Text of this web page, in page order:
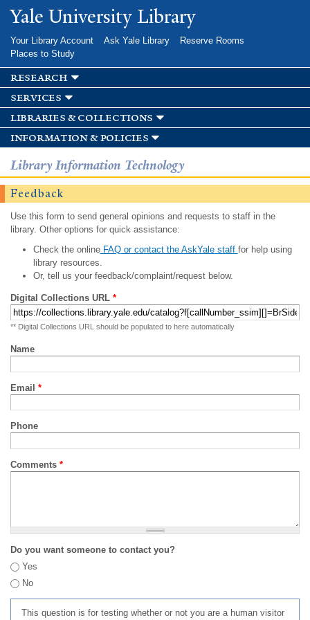
Skip to
main
Yale University Library
Your Library Account Ask Yale Library
Reserve Rooms
Places to Study
research
services
libraries & collections
information & policies
Library Information Technology
Feedback
Use this form to send general opinions and requests to staff in the
library. Other options for quick assistance:
Check the onlineFAQ or contact the AskYale staff for help using
library resources.
Or, tell us your feedback/complaint/request below.
Digital Collections URL *
** Digital Collections URL should be populated to here automatically
Name
Email *
Phone
Comments *
Do you want someone to contact you?
Yes
No
This question is for testing whether or not you are a human visitor